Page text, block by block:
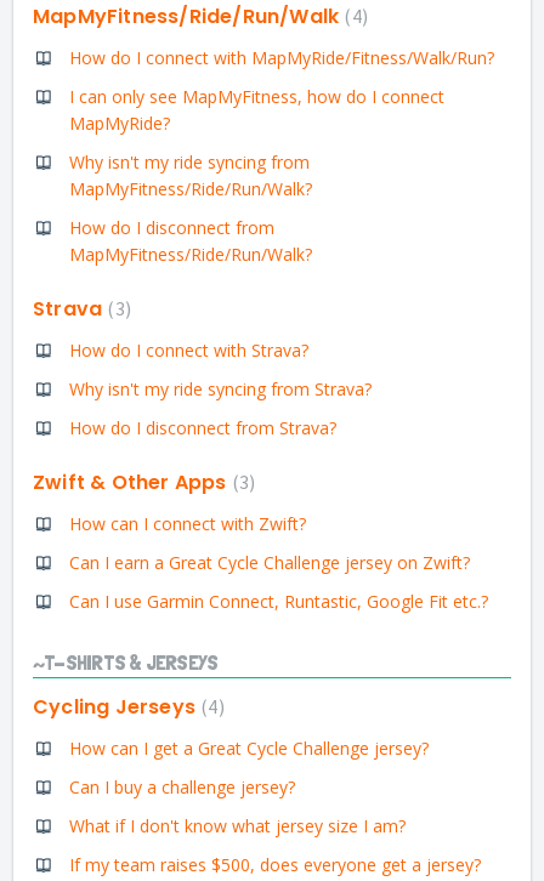
MapMyFitness/Ride/Run/Walk 4
How do I connect with MapMyRide/Fitness/Walk/Run?
I can only see MapMyFitness, how do I connect
MapMyRide?
Why isn't my ride syncing from
MapMyFitness/Ride/Run/Walk?
How do I disconnect from
MapMyFitness/Ride/Run/Walk?
Strava 3
How do I connect with Strava?
Why isn't my ride syncing from Strava?
How do I disconnect from Strava?
Zwift & Other Apps 3
How can I connect with Zwift?
Can I earn a Great Cycle Challenge jersey on Zwift?
Can I use Garmin Connect, Runtastic, Google Fit etc.?
~T-SHIRTS & JERSEYS
Cycling Jerseys 4
How can I get a Great Cycle Challenge jersey?
Can I buy a challenge jersey?
What if I don't know what jersey size I am?
If my team raises $500, does everyone get a jersey?